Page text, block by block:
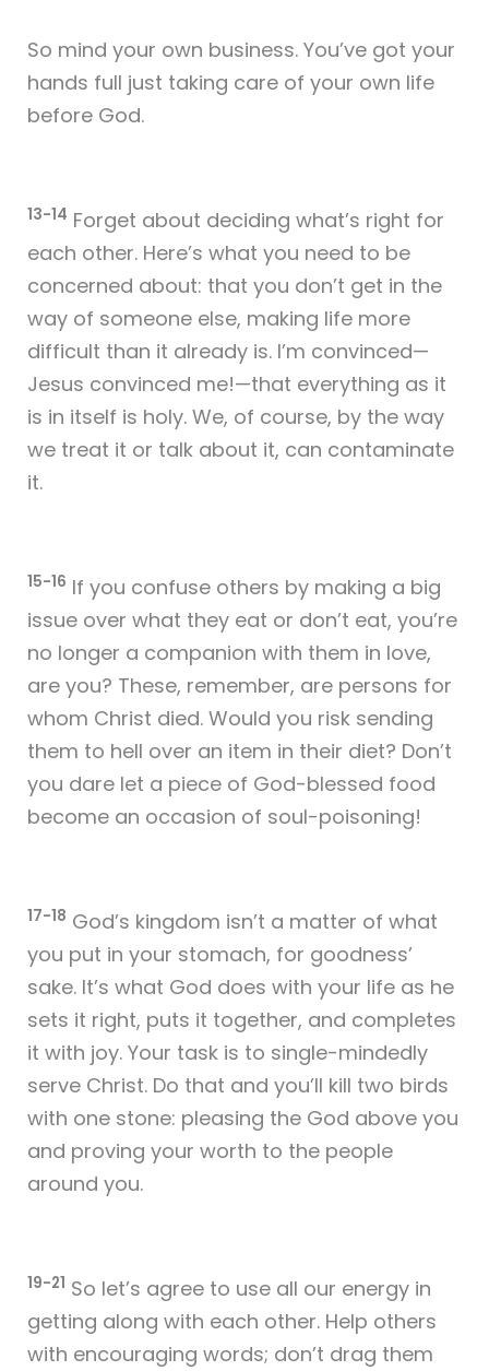
So mind your own business. You’ve got your
hands full just taking care of your own life
before God.
13-14 Forget about deciding what’s right for
each other. Here’s what you need to be
concerned about: that you don’t get in the
way of someone else, making life more
difficult than it already is. I’m convinced—
Jesus convinced me!—that everything as it
is in itself is holy. We, of course, by the way
we treat it or talk about it, can contaminate
it.
15-16 If you confuse others by making a big
issue over what they eat or don’t eat, you’re
no longer a companion with them in love,
are you? These, remember, are persons for
whom Christ died. Would you risk sending
them to hell over an item in their diet? Don’t
you dare let a piece of God-blessed food
become an occasion of soul-poisoning!
17-18 God’s kingdom isn’t a matter of what
you put in your stomach, for goodness’
sake. It’s what God does with your life as he
sets it right, puts it together, and completes
it with joy. Your task is to single-mindedly
serve Christ. Do that and you’ll kill two birds
with one stone: pleasing the God above you
and proving your worth to the people
around you.
19-21 So let’s agree to use all our energy in
getting along with each other. Help others
with encouraging words; don’t drag them